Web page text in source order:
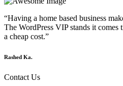
“Having a home based business
The WordPress VIP stands it comes
a cheap cost.”
Rashed Ka.
Contact Us